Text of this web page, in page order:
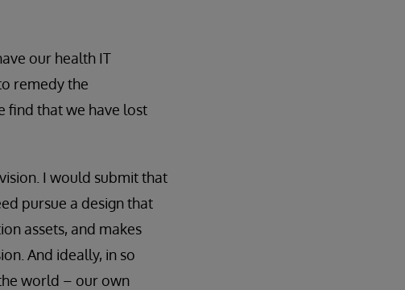
our health IT
remedy the
find that we have lost
I would submit that
pursue a design that
assets, and makes
And ideally, in so
world – our own